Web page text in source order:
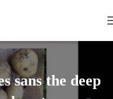
sans the deep